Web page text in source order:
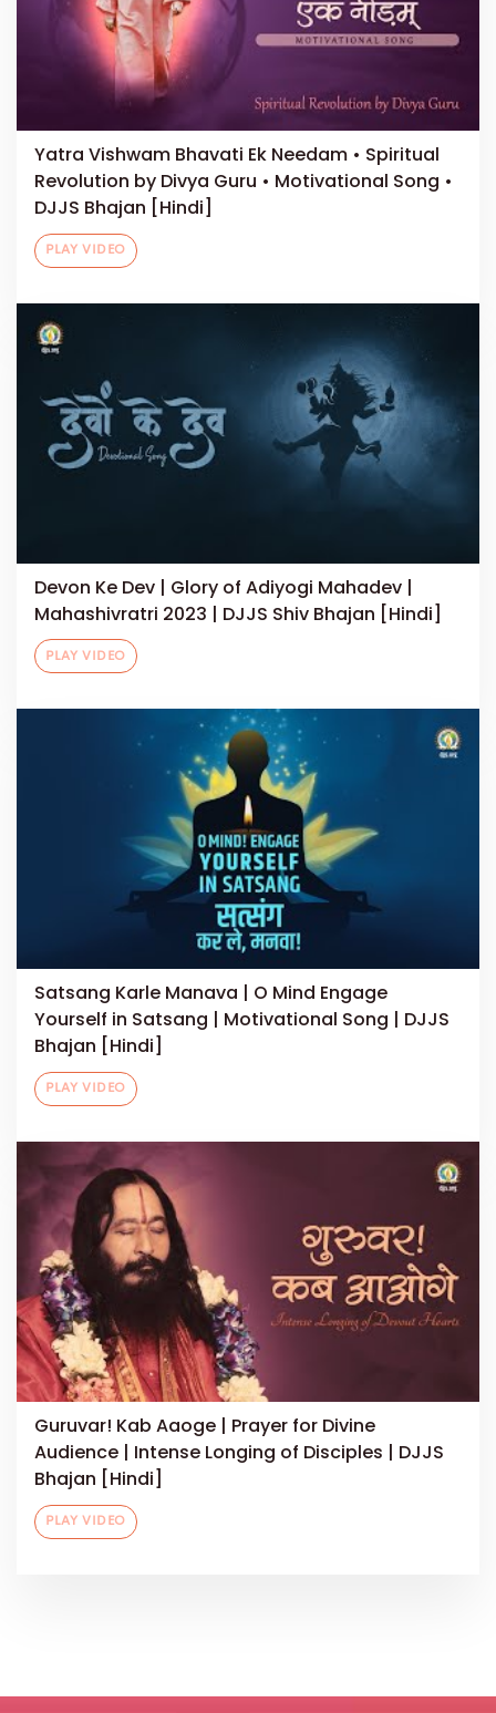
Yatra Vishwam Bhavati Ek Needam • Spiritual
Revolution by Divya Guru • Motivational Song •
DJJS Bhajan [Hindi]
PLAY VIDEO
Devon Ke Dev | Glory of Adiyogi Mahadev |
Mahashivratri 2023 | DJJS Shiv Bhajan [Hindi]
PLAY VIDEO
Satsang Karle Manava | O Mind Engage
Yourself in Satsang | Motivational Song | DJJS
Bhajan [Hindi]
PLAY VIDEO
Guruvar! Kab Aaoge | Prayer for Divine
Audience | Intense Longing of Disciples | DJJS
Bhajan [Hindi]
PLAY VIDEO